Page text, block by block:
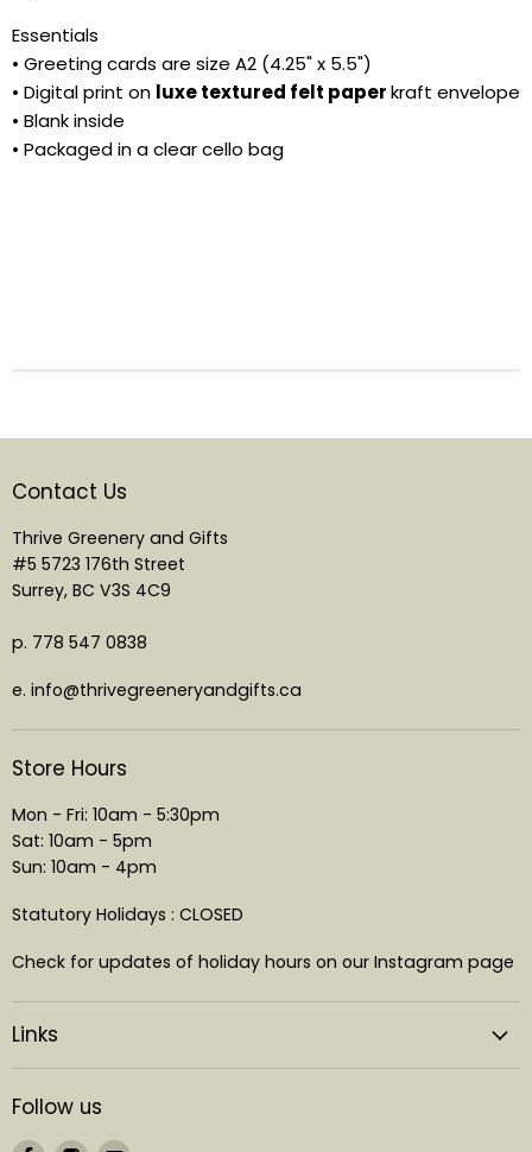
Essentials
• Greeting cards are size A2 (4.25" x 5.5")
• Digital print on luxe textured felt paperkraft envelope
• Blank inside
• Packaged in a clear cello bag
Contact Us
Thrive Greenery and Gifts
#5 5723 176th Street
Surrey, BC V3S 4C9
p. 778 547 0838
e. info@thrivegreeneryandgifts.ca
Store Hours
Mon - Fri: 10am - 5:30pm
Sat: 10am - 5pm
Sun: 10am - 4pm
Statutory Holidays : CLOSED
Check for updates of holiday hours on our Instagram page
Links
Follow us